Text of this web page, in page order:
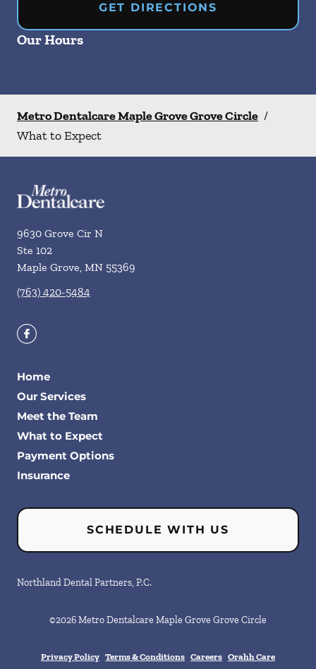
GET DIRECTIONS
Our Hours
Metro Dentalcare Maple Grove Grove Circle /
What to Expect
9630 Grove Cir N
Ste 102
Maple Grove, MN 55369
(763) 420-5484
Home
Our Services
Meet the Team
What to Expect
Payment Options
Insurance
SCHEDULE WITH US
Northland Dental Partners, P.C.
©2026Metro Dentalcare Maple Grove Grove Circle
Privacy Policy Terms & Conditions Careers Orahh Care